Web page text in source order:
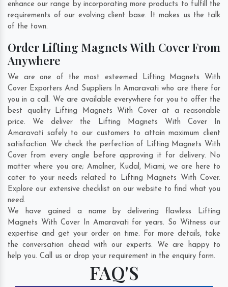
enhance our range by incorporating more products to fulfill the
requirements of our evolving client base. It makes us the talk
of the town.
Order Lifting Magnets With Cover From
Anywhere
We are one of the most esteemed Lifting Magnets With
Cover Exporters And Suppliers In Amaravati who are there for
you in a call. We are available everywhere for you to offer the
best quality Lifting Magnets With Cover at a reasonable
price. We deliver the Lifting Magnets With Cover In
Amaravati safely to our customers to attain maximum client
satisfaction. We check the perfection of Lifting Magnets With
Cover from every angle before approving it for delivery. No
matter where you are;Amalner, Kudal, Miami, we are here to
cater to your needs related to Lifting Magnets With Cover.
Explore our extensive checklist on our website to find what you
need.
We have gained a name by delivering flawless Lifting
Magnets With Cover In Amaravati for years. So Witness our
expertise and get your order on time. For more details, take
the conversation ahead with our experts. We are happy to
help you. Call us or drop your requirement in the enquiry form.
FAQ'S